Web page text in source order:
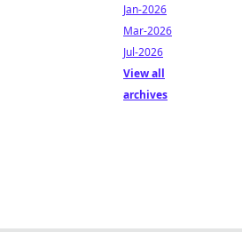
Jan-2026
Mar-2026
Jul-2026
View all
archives